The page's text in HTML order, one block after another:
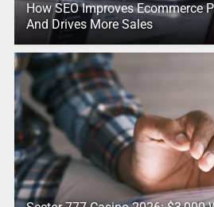
How SEO Improves Ecommerce
And Drives More Sales